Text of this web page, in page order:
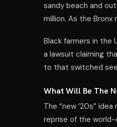
sandy beach and
million. As the
Black farmers in the
a lawsuit claiming
to that switched
What Will Be The
The “new ’20s”
reprise of the world-